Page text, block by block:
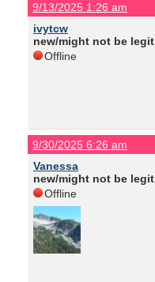
9/13/2025 1:26 am
ivytcw
new/might not be legit
Offline
9/30/2025 6:26 am
Vanessa
new/might not be legit
Offline